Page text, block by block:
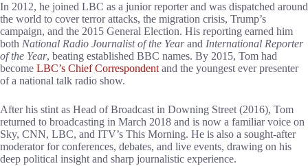
In 2012, he joined LBC as a junior reporter and was dispatched around
the world to cover terror attacks, the migration crisis, Trump’s
campaign, and the 2015 General Election. His reporting earned him
both National Radio Journalist of the Yearand International Reporter
of the Year, beating established BBC names. By 2015, Tom had
become LBC’s Chief Correspondentand the youngest ever presenter
of a national talk radio show.
After his stint as Head of Broadcast in Downing Street (2016), Tom
returned to broadcasting in March 2018 and is now a familiar voice on
Sky, CNN, LBC, and ITV’s This Morning. He is also a sought-after
moderator for conferences, debates, and live events, drawing on his
deep political insight and sharp journalistic experience.